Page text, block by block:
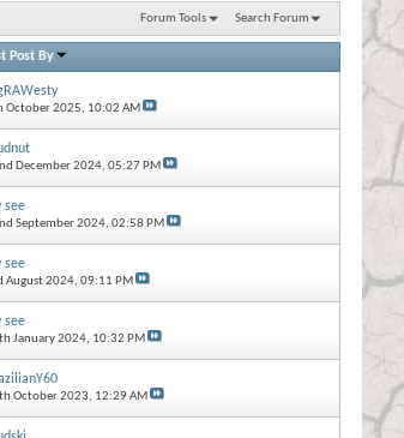
Forum Tools Search Forum
Post By
October 2025, 10:02 AM
December 2024, 05:27 PM
see
September 2024, 02:58 PM
see
August 2024, 09:11 PM
see
January 2024, 10:32 PM
October 2023, 12:29 AM